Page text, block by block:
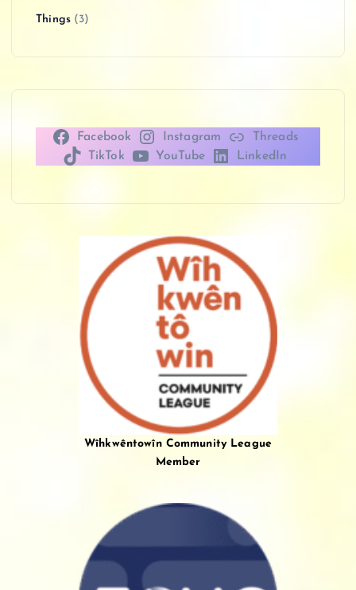
Things(3)
Facebook Instagram
Threads
TikTok
YouTube LinkedIn
Wîhkwêntowîn Community League
Member